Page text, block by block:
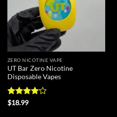
ZERO NICOTINE VAPE
UT Bar Zero Nicotine
Disposable Vapes
Rated
$18.99